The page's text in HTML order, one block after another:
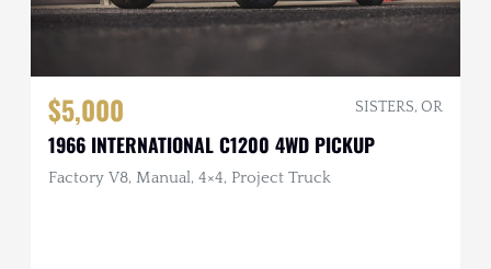
$5,000 SISTERS, OR
1966 INTERNATIONAL C1200 4WD PICKUP
Factory V8, Manual, 4×4, Project Truck